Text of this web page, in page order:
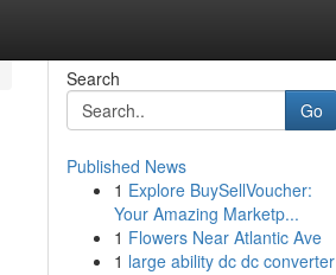
Search
Go
Published News
1 Explore BuySellVoucher:
Your Amazing Marketp...
1 Flowers Near Atlantic Ave
1 large ability dc dc converter